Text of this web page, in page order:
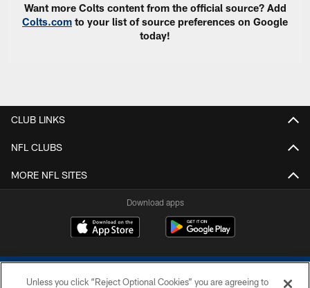
Want more Colts content from the official source? Add
Colts.com to your list of source preferences on Google
today!
CLUB LINKS
NFL CLUBS
MORE NFL SITES
Download apps
Unless you click “Reject Optional Cookies” you are agreeing to